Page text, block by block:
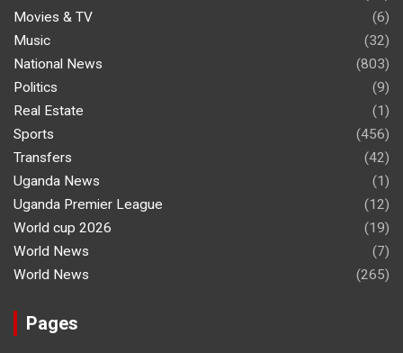
Movies & TV
(6)
Music
(32)
National News
(803)
Politics
(9)
Real Estate
(1)
Sports
(456)
Transfers
(42)
Uganda News
(1)
Uganda Premier League
(12)
World cup 2026
(19)
World News
(7)
World News
(265)
Pages